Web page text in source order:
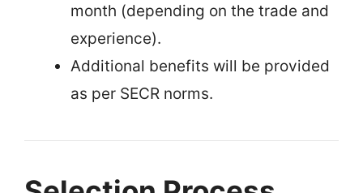
month (depending on the trade and
experience).
Additional benefits will be provided
as per SECR norms.